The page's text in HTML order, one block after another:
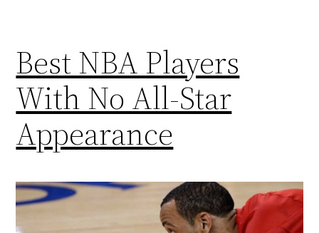
Best NBA Players
With No All-Star
Appearance